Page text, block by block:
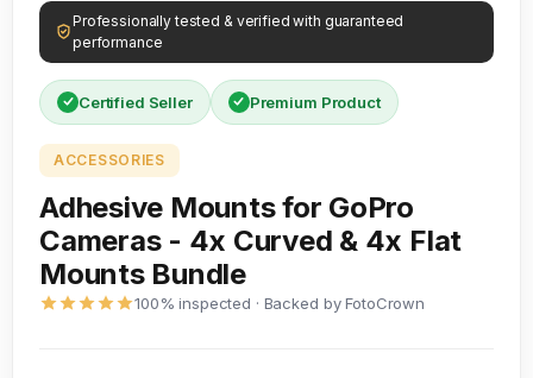
Professionally tested & verified with guaranteed
performance
Certified Seller Premium Product
ACCESSORIES
Adhesive Mounts for GoPro
Cameras - 4x Curved & 4x Flat
Mounts Bundle
100% inspected · Backed by FotoCrown